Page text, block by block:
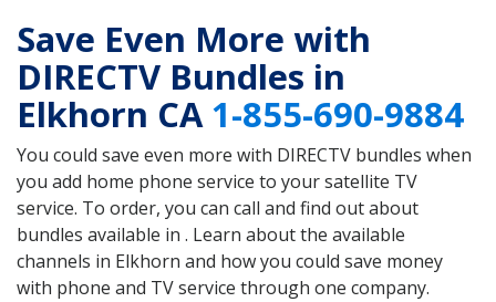
Save Even More with
DIRECTV Bundles in
Elkhorn CA1-855-690-9884
You could save even more with DIRECTV bundles when
you add home phone service to your satellite TV
service. To order, you can call and find out about
bundles available in . Learn about the available
channels in Elkhorn and how you could save money
with phone and TV service through one company.